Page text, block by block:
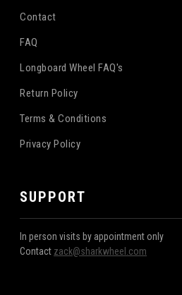
Contact
FAQ
Longboard Wheel FAQ's
Return Policy
Terms & Conditions
Privacy Policy
SUPPORT
In person visits by appointment only
Contact zack@sharkwheel.com